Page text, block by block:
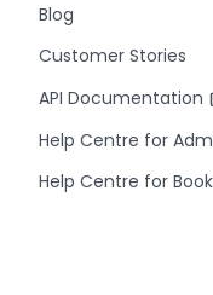
Blog
Customer Stories
API Documentation
Help Centre for
Help Centre for